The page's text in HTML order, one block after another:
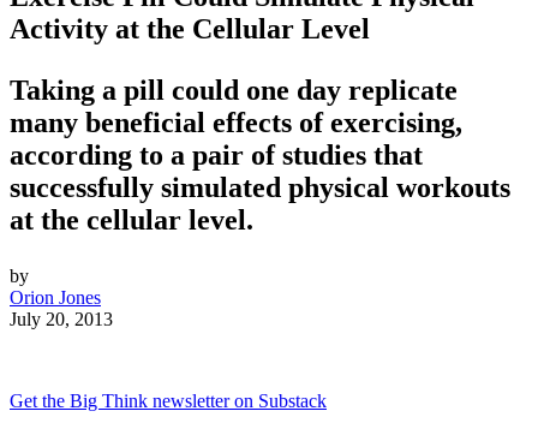
Activity at the Cellular Level
Taking a pill could one day replicate
many beneficial effects of exercising,
according to a pair of studies that
successfully simulated physical workouts
at the cellular level.
by
Orion Jones
July 20, 2013
Get the Big Think newsletter on Substack